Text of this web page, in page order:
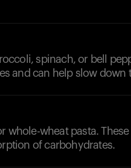
spinach, or bell
and can help slow down
whole-wheat pasta.
of carbohydrates.